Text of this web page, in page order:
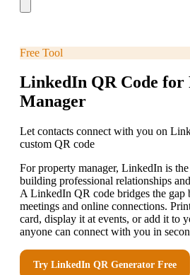
Free Tool
LinkedIn QR Code for
Manager
Let contacts connect with you on
custom QR code
For property manager, LinkedIn is
building professional relationships
A LinkedIn QR code bridges the gap
meetings and online connections.
card, display it at events, or add it to
anyone can connect with you in
Try LinkedIn QR Generator Free